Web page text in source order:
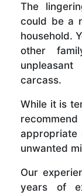
The
could be a
household.
other
carcass.
While it is
appropriate
unwanted
Our
years of